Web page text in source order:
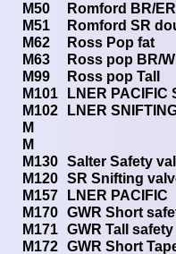
M50
M51
M62
M63
M99
M101
M102
M
M
M130
M120
M157
M170
M171
M172
Romford BR/
Romford SR
Ross Pop fat
Ross pop BR/
Ross pop Tall
LNER PACIFIC
LNER
Salter Safety
SR Snifting
LNER PACIFIC
GWR Short
GWR Tall
GWR Short